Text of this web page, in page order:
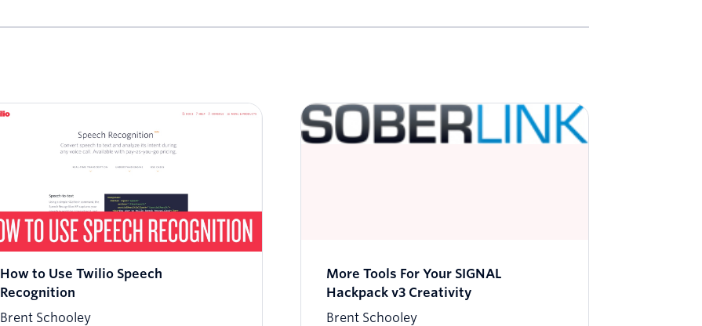
How to Use Twilio Speech
Recognition
Brent Schooley
More Tools For Your SIGNAL
Hackpack v3 Creativity
Brent Schooley